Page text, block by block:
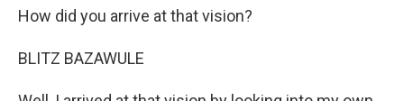
How did you arrive at that vision?
BLITZ BAZAWULE